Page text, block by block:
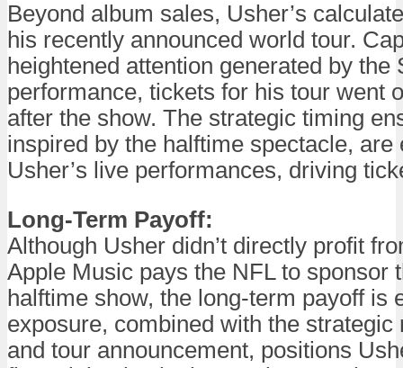
Beyond album sales, Usher’s
his recently announced world tour.
heightened attention generated by the
performance, tickets for his tour went
after the show. The strategic timing
inspired by the halftime spectacle, are
Usher’s live performances, driving
Long-Term Payoff:
Although Usher didn’t directly profit
Apple Music pays the NFL to sponsor
halftime show, the long-term payoff is
exposure, combined with the strategic
and tour announcement, positions